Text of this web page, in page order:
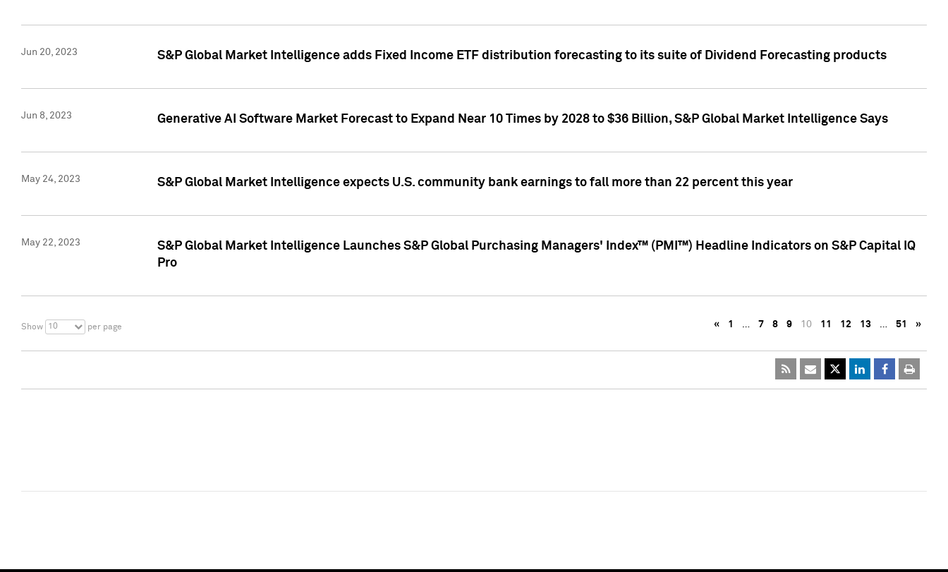
Jun 20, 2023 S&P Global Market Intelligence adds Fixed Income ETF distribution forecasting to its suite of Dividend Forecasting products
Jun 8, 2023 Generative AI Software Market Forecast to Expand Near 10 Times by 2028 to $36 Billion, S&P Global Market Intelligence Says
May 24, 2023 S&P Global Market Intelligence expects U.S. community bank earnings to fall more than 22 percent this year
May 22, 2023
S&P Global Market Intelligence Launches S&P Global Purchasing Managers' Index™ (PMI™) Headline Indicators on S&P Capital IQ
Pro
Show 10 per page « 1 … 7 8 9 10 11 12 13 … 51 »